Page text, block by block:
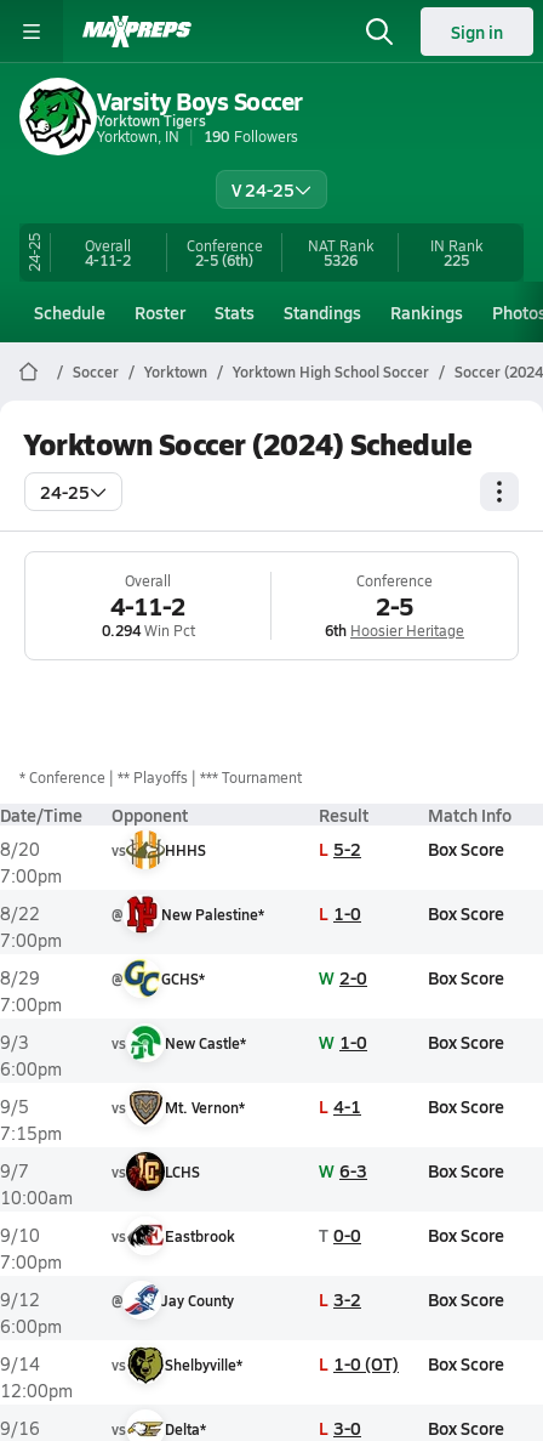
Sign in
Varsity Boys Soccer
Yorktown Tigers
Yorktown, IN
190 Followers
V 24-25
24-25 Overall
4-11-2
Conference
2-5(6th)
NAT Rank
5326
IN Rank
225
Schedule Roster Stats Standings Rankings
Soccer Yorktown Yorktown High School Soccer Soccer
Yorktown Soccer (2024) Schedule
24-25
Overall
4-11-2
0.294Win Pct
Conference
2-5
6th Hoosier Heritage
*Conference ** Playoffs *** Tournament
Date/Time Opponent Result Match Info
8/20
7:00pm
vs HHHS L 5-2 Box Score
8/22
7:00pm
@ New Palestine* L 1-0 Box Score
8/29
7:00pm
@ GCHS* W 2-0 Box Score
9/3
6:00pm
vs New Castle* W 1-0 Box Score
9/5
7:15pm
vs Mt. Vernon* L 4-1 Box Score
9/7
10:00am
vs LCHS W 6-3 Box Score
9/10
7:00pm
vs Eastbrook T 0-0 Box Score
9/12
6:00pm
@ Jay County L 3-2 Box Score
9/14
12:00pm
vs Shelbyville* L 1-0 (OT) Box Score
9/16
vs Delta* L 3-0 Box Score